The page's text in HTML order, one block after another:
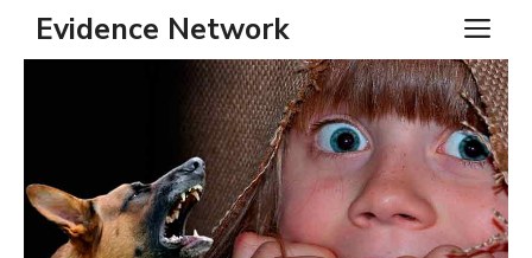
SkipEvidence Network